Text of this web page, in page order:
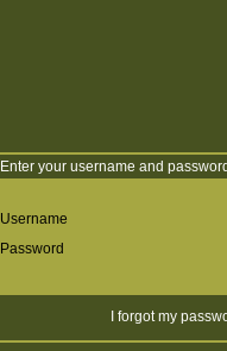
Enter your username and
Username
Password
I forgot my